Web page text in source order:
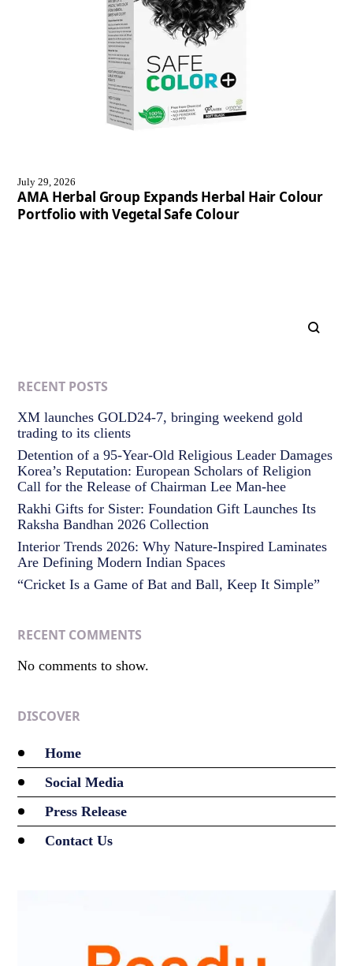
July 29, 2026
AMA Herbal Group Expands Herbal Hair Colour
Portfolio with Vegetal Safe Colour
RECENT POSTS
XM launches GOLD24-7, bringing weekend gold
trading to its clients
Detention of a 95-Year-Old Religious Leader Damages
Korea’s Reputation: European Scholars of Religion
Call for the Release of Chairman Lee Man-hee
Rakhi Gifts for Sister: Foundation Gift Launches Its
Raksha Bandhan 2026 Collection
Interior Trends 2026: Why Nature-Inspired Laminates
Are Defining Modern Indian Spaces
“Cricket Is a Game of Bat and Ball, Keep It Simple”
RECENT COMMENTS
No comments to show.
DISCOVER
Home
Social Media
Press Release
Contact Us